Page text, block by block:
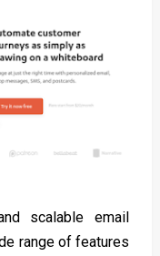
scalable email
range of features